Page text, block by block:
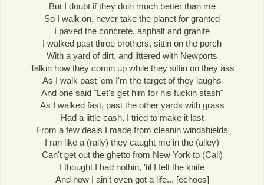
But I doubt if they doin much better than me
So I walk on, never take the planet for granted
I paved the concrete, asphalt and granite
I walked past three brothers, sittin on the porch
With a yard of dirt, and littered with Newports
Talkin how they comin up while they sittin on they ass
As I walk past 'em I'm the target of they laughs
And one said "Let's get him for his fuckin stash"
As I walked fast, past the other yards with grass
Had a little cash, I tried to make it last
From a few deals I made from cleanin windshields
I ran like a (rally) they caught me in the (alley)
Can't get out the ghetto from New York to (Cali)
I thought I had nothin, 'til I felt the knife
And now I ain't even got a life... [echoes]